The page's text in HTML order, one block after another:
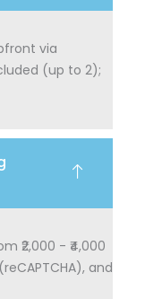
via
(up to 2);
₹2,000 - ₹4,000
and